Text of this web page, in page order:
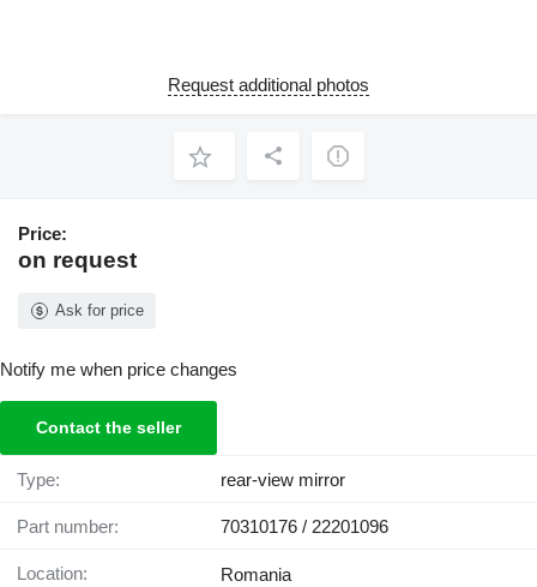
Request additional photos
Price:
on request
Ask for price
Notify me when price changes
Contact the seller
Type: rear-view mirror
Part number: 70310176 / 22201096
Location:
Romania